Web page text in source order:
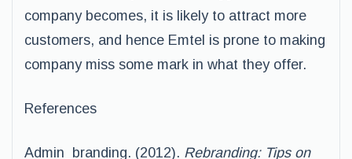
company becomes, it is likely to attract more
customers, and hence Emtel is prone to making
company miss some mark in what they offer.
References
Admin_branding. (2012). Rebranding: Tips on